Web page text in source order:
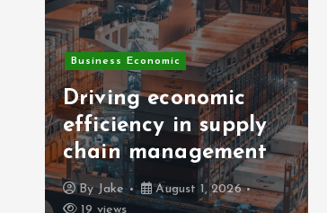
Home
Expert tips for
creating a home
cinema atmosphere
ByJake
July 29, 2026
61 views